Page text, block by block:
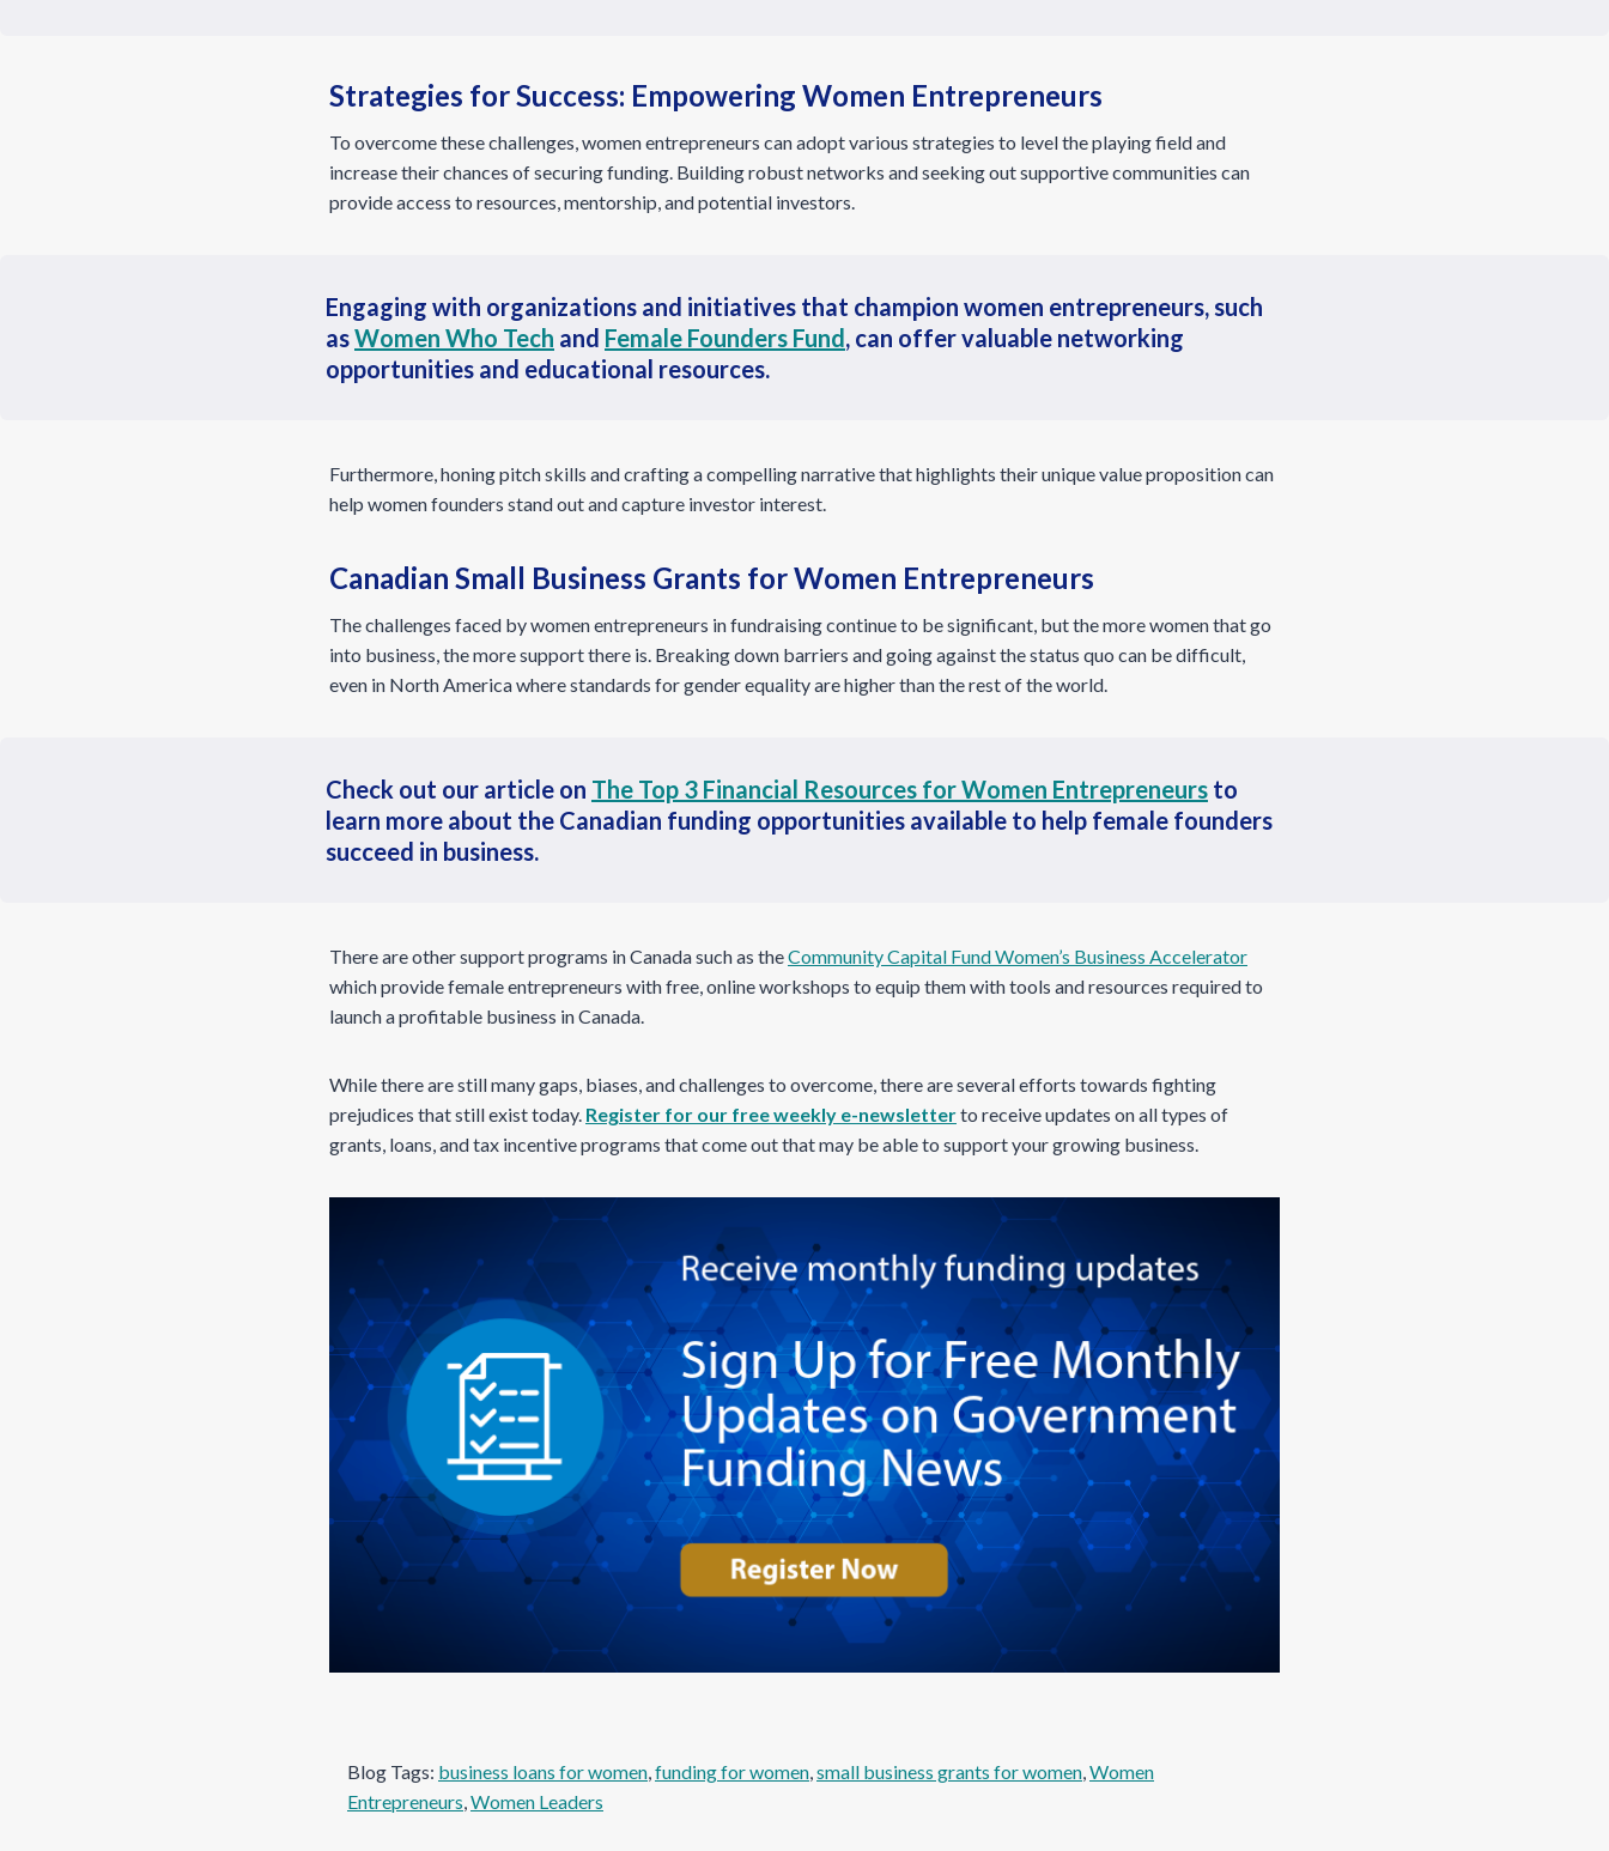
Strategies for Success: Empowering Women Entrepreneurs
To overcome these challenges, women entrepreneurs can adopt various strategies to level the playing field and
increase their chances of securing funding. Building robust networks and seeking out supportive communities can
provide access to resources, mentorship, and potential investors.
Engaging with organizations and initiatives that champion women entrepreneurs, such
asWomen Who Tech and Female Founders Fund, can offer valuable networking
opportunities and educational resources.
Furthermore, honing pitch skills and crafting a compelling narrative that highlights their unique value proposition can
help women founders stand out and capture investor interest.
Canadian Small Business Grants for Women Entrepreneurs
The challenges faced by women entrepreneurs in fundraising continue to be significant, but the more women that go
into business, the more support there is. Breaking down barriers and going against the status quo can be difficult,
even in North America where standards for gender equality are higher than the rest of the world.
Check out our article on The Top 3 Financial Resources for Women Entrepreneurs to
learn more about the Canadian funding opportunities available to help female founders
succeed in business.
There are other support programs in Canada such as theCommunity Capital Fund Women’s Business Accelerator
which provide female entrepreneurs with free, online workshops to equip them with tools and resources required to
launch a profitable business in Canada.
While there are still many gaps, biases, and challenges to overcome, there are several efforts towards fighting
prejudices that still exist today. Register for our free weekly e-newsletterto receive updates on all types of
grants, loans, and tax incentive programs that come out that may be able to support your growing business.
Blog Tags: business loans for women, funding for women, small business grants for women, Women
Entrepreneurs, Women Leaders